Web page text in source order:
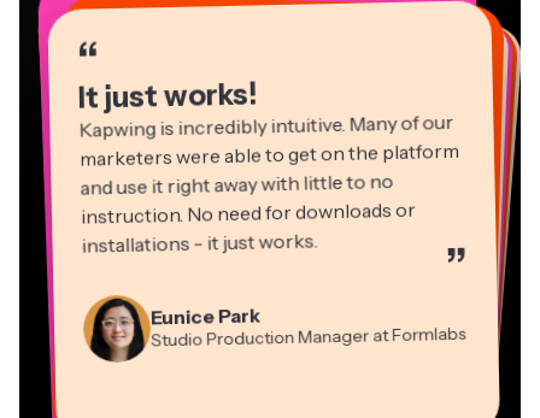
“
It just works!
Kapwing is incredibly intuitive. Many of our
marketers were able to get on the platform
and use it right away with little to no
instruction. No need for downloads or
installations - it just works. ”
Eunice Park
Studio Production Manager at Formlabs
“
“
Panos Papagapiou
Managing Partner at EPATHLON
“
Kerry-lee Farla
Gracie Peng
“
Video Editor
“
Natasha Ball
Consultant
“
Dina Segovia
Virtual Freelance Worker